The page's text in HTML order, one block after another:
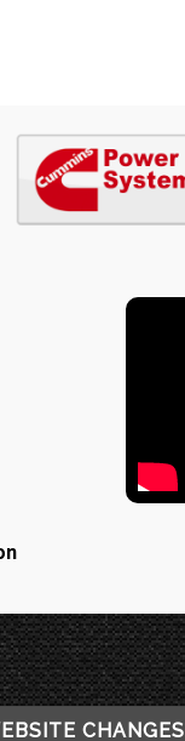
CHANGES